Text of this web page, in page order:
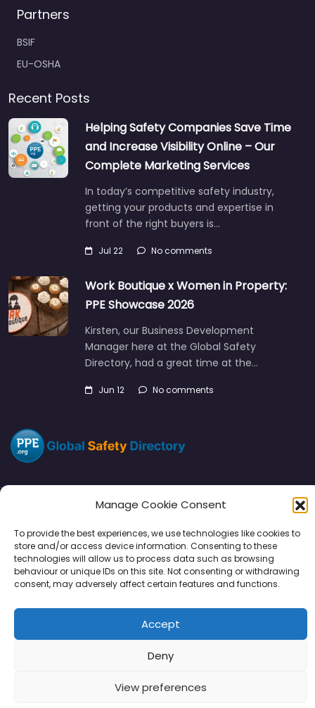
Manage Cookie Consent
To provide the best experiences, we use technologies like cookies to
store and/or access device information. Consenting to these
technologies will allow us to process data such as browsing
behaviour or unique IDs on this site. Not consenting or withdrawing
consent, may adversely affect certain features and functions.
Accept
Deny
View preferences
Partners
BSIF
EU-OSHA
Recent Posts
Helping Safety Companies Save Time
and Increase Visibility Online – Our
Complete Marketing Services
In today’s competitive safety industry,
getting your products and expertise in
front of the right buyers is…
Jul 22 No comments
Work Boutique x Women in Property:
PPE Showcase 2026
Kirsten, our Business Development
Manager here at the Global Safety
Directory, had a great time at the…
Jun 12 No comments
Copyright © 2026 | PPE Media Ltd
96 River View, High Street, Garstang, Preston, PR3 1WZ, UK
VAT GB 302347639
Support